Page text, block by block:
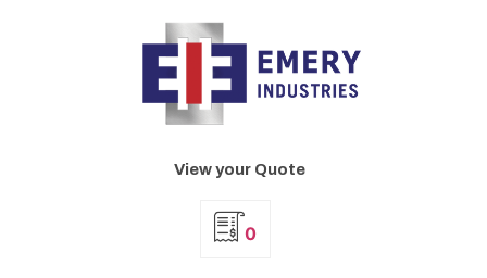
View your Quote
0